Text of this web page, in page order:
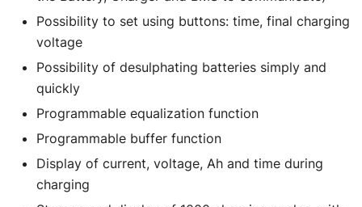
Possibility to set using buttons: time, final charging
voltage
Possibility of desulphating batteries simply and
quickly
Programmable equalization function
Programmable buffer function
Display of current, voltage, Ah and time during
charging